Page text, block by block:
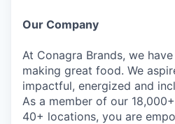
Our Company
At Conagra Brands, we
making great food. We
impactful, energized and
As a member of our
40+ locations, you are